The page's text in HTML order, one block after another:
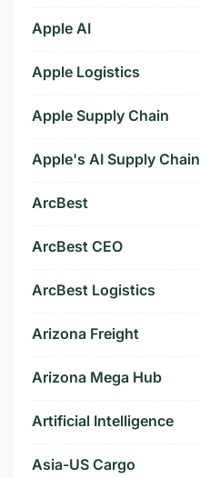
Apple AI
Apple Logistics
Apple Supply Chain
Apple's AI Supply Chain
ArcBest
ArcBest CEO
ArcBest Logistics
Arizona Freight
Arizona Mega Hub
Artificial Intelligence
Asia-US Cargo